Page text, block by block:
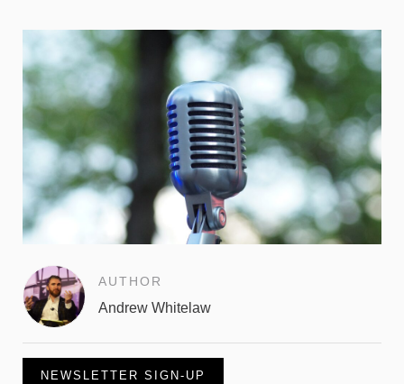
AUTHOR
Andrew Whitelaw
NEWSLETTER SIGN-UP